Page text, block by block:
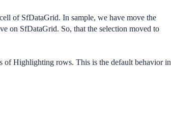
of SfDataGrid. In sample, we have move the
on SfDataGrid. So, that the selection moved to
Highlighting rows. This is the default behavior in